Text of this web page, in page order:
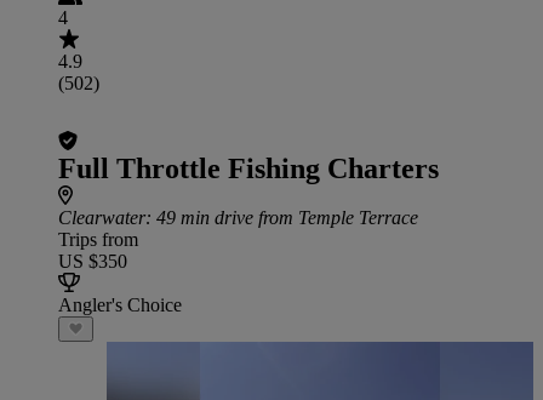
4
4.9
(502)
Full Throttle Fishing Charters
Clearwater: 49 min drive from Temple Terrace
Trips from
US $350
Angler's Choice